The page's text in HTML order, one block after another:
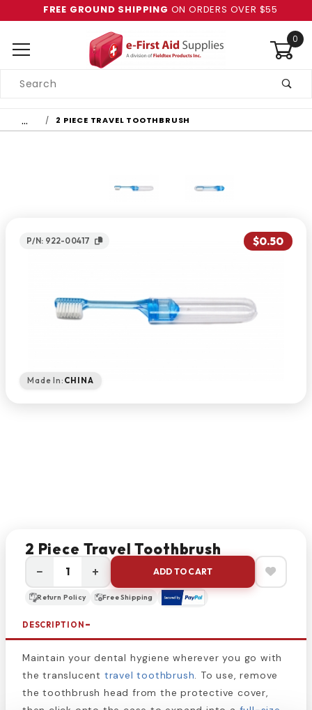
FREE GROUND SHIPPING ON ORDERS OVER $55
0
Search
… 2 PIECE TRAVEL TOOTHBRUSH
P/N: 922-00417 $0.50
Made In: CHINA
2 Piece Travel Toothbrush
− + ADD TO CART
Return Policy Free Shipping
DESCRIPTION
Maintain your dental hygiene wherever you go with
the translucent travel toothbrush. To use, remove
the toothbrush head from the protective cover,